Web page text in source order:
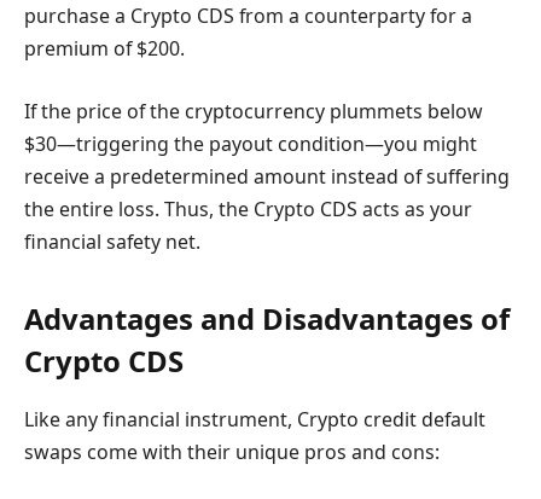
purchase a Crypto CDS from a counterparty for a
premium of $200.
If the price of the cryptocurrency plummets below
$30—triggering the payout condition—you might
receive a predetermined amount instead of suffering
the entire loss. Thus, the Crypto CDS acts as your
financial safety net.
Advantages and Disadvantages of
Crypto CDS
Like any financial instrument, Crypto credit default
swaps come with their unique pros and cons: